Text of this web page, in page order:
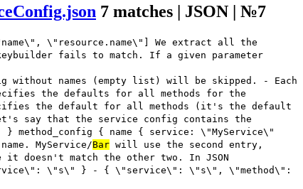
7 matches | JSON | №7
\"resource.name\"] We extract all the
fails to match. If a given parameter
without names (empty list) will be skipped. - Each
the defaults for all methods for the
the default for all methods (it's the default
say that the service config contains the
{ name { service: \"MyService\"
MyService/Bar will use the second entry,
doesn't match the other two. In JSON
\"s\" } - { \"service\": \"s\", \"method\":